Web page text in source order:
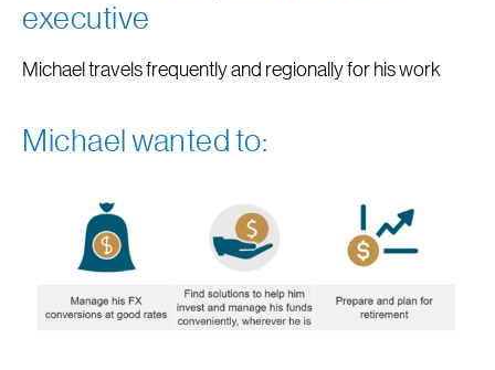
executive
Michael travels frequently and regionally for his work
Michael wanted to: